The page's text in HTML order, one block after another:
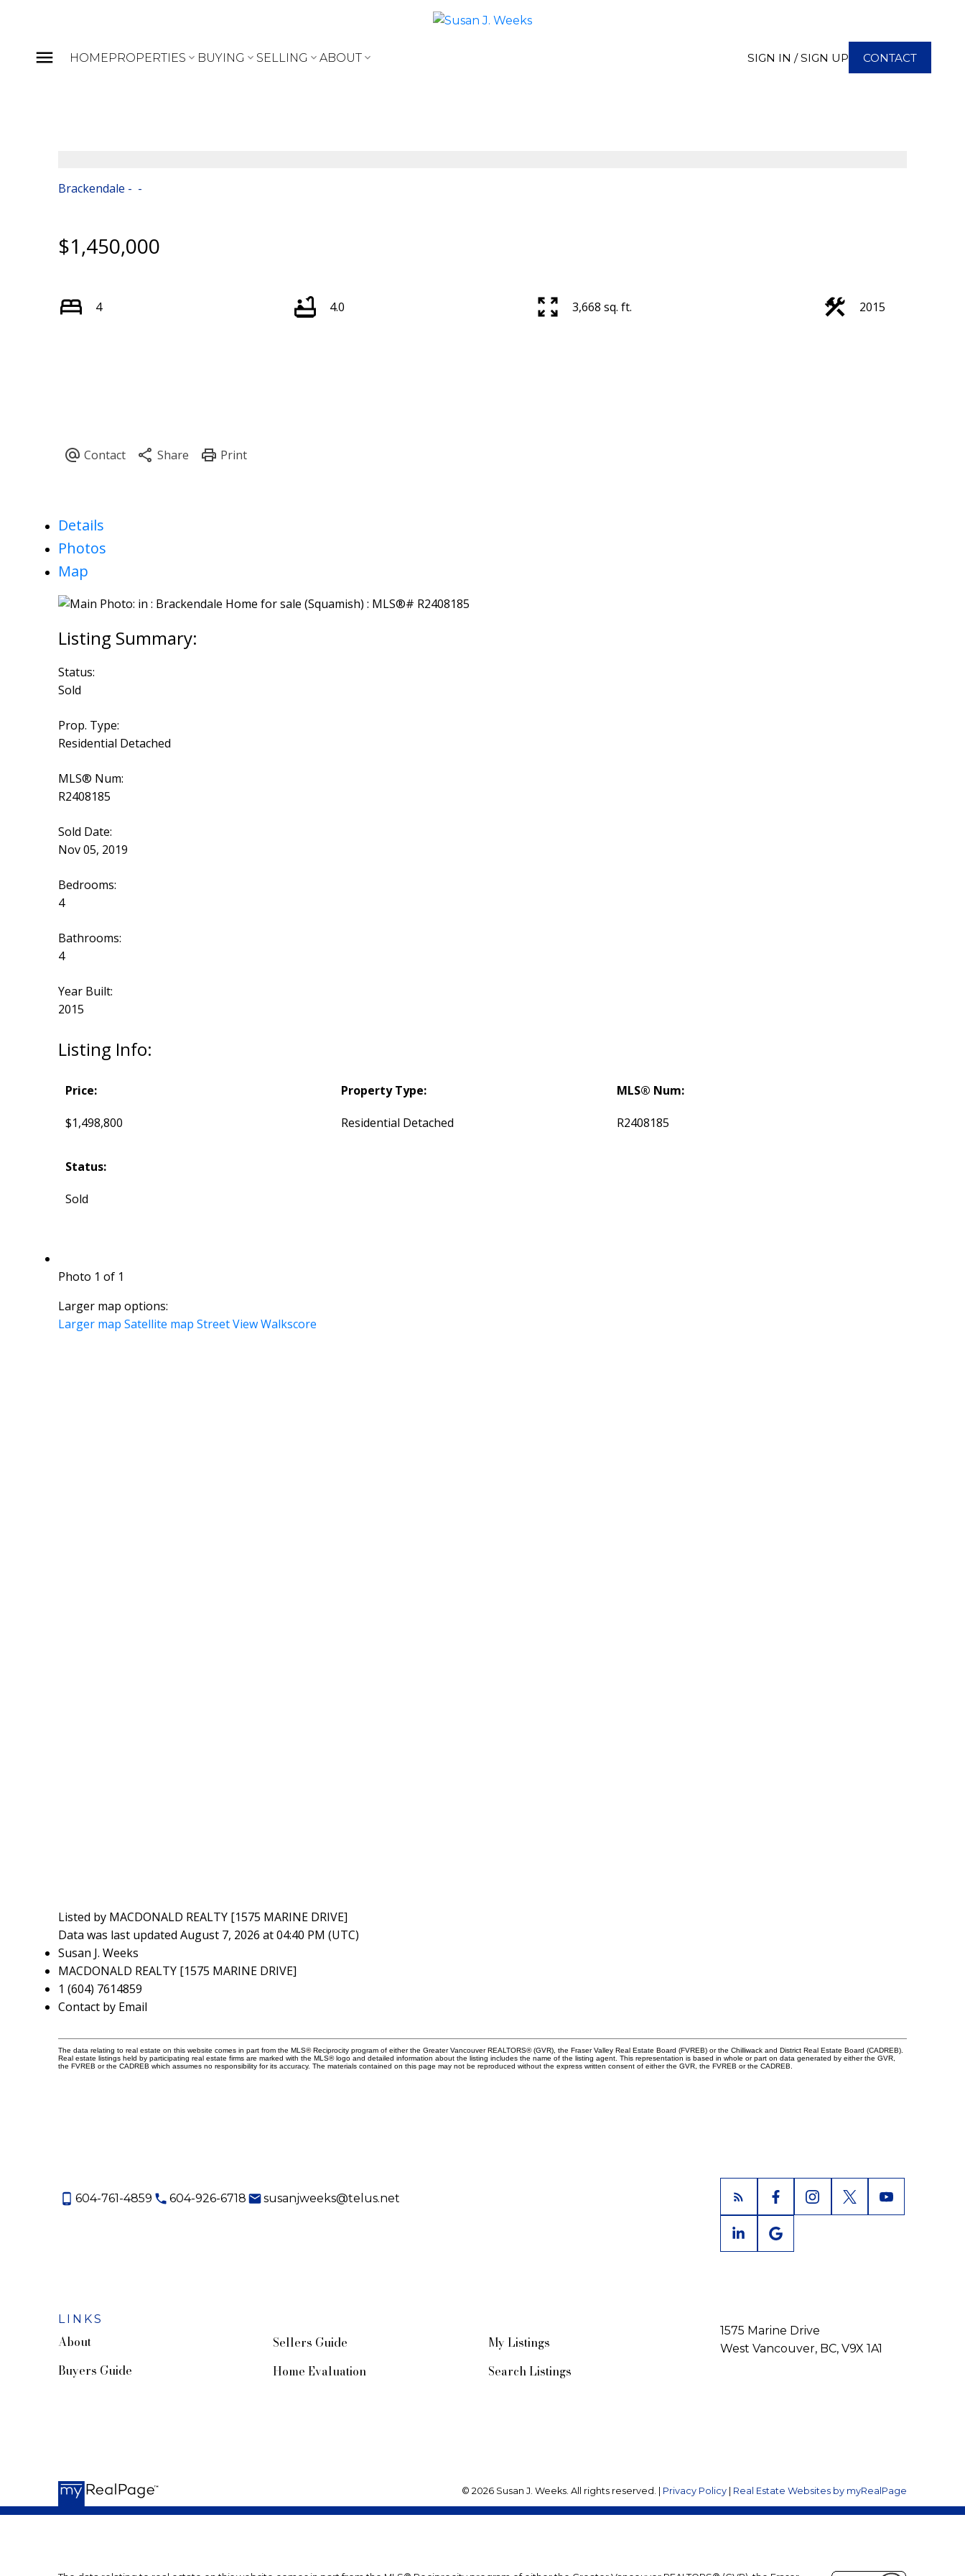
HOMEPROPERTIES BUYING SELLING ABOUT SIGN IN / SIGN UP CONTACT
Brackendale
$1,450,000
4 4.0 3,668 sq. ft. 2015
Details
Photos
Map
Status:
Sold
Prop. Type:
Residential Detached
MLS® Num:
R2408185
Sold Date:
Nov 05, 2019
Bedrooms:
4
Bathrooms:
4
Year Built:
2015
Listing Info:
Price:
$1,498,800
Property Type:
Residential Detached
MLS® Num:
R2408185
Status:
Sold
Photo 1 of 1
Larger map options:
Larger map Satellite map Street ViewWalkscore
Listed by MACDONALD REALTY [1575 MARINE DRIVE]
Data was last updated August 7, 2026 at 04:40 PM (UTC)
Susan J. Weeks
MACDONALD REALTY [1575 MARINE DRIVE]
1 (604) 7614859
Contact by Email
The data relating to real estate on this website comes in part from the MLS® Reciprocity program of either the Greater Vancouver REALTORS® (GVR), the Fraser Valley Real Estate Board (FVREB) or the Chilliwack and District Real Estate Board (CADREB).
Real estate listings held by participating real estate firms are marked with the MLS® logo and detailed information about the listing includes the name of the listing agent. This representation is based in whole or part on data generated by either the GVR,
the FVREB or the CADREB which assumes no responsibility for its accuracy. The materials contained on this page may not be reproduced without the express written consent of either the GVR, the FVREB or the CADREB.
604-761-4859 604-926-6718 susanjweeks@telus.net
LINKS
About
Buyers Guide
Sellers Guide
Home Evaluation
My Listings
Search Listings
1575 Marine Drive
West Vancouver, BC, V9X 1A1
© 2026 Susan J. Weeks. All rights reserved. | Privacy Policy Real Estate Websites by myRealPage